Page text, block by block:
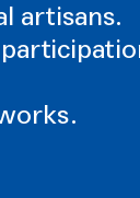
artisans.